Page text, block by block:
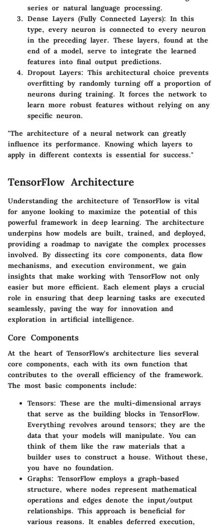
series or natural language processing.
Dense Layers (Fully Connected Layers): In this
type, every neuron is connected to every neuron
in the preceding layer. These layers, found at the
end of a model, serve to integrate the learned
features into final output predictions.
Dropout Layers: This architectural choice prevents
overfitting by randomly turning off a proportion of
neurons during training. It forces the network to
learn more robust features without relying on any
specific neuron.
"The architecture of a neural network can greatly
influence its performance. Knowing which layers to
apply in different contexts is essential for success."
TensorFlow Architecture
Understanding the architecture of TensorFlow is vital
for anyone looking to maximize the potential of this
powerful framework in deep learning. The architecture
underpins how models are built, trained, and deployed,
providing a roadmap to navigate the complex processes
involved. By dissecting its core components, data flow
mechanisms, and execution environment, we gain
insights that make working with TensorFlow not only
easier but more efficient. Each element plays a crucial
role in ensuring that deep learning tasks are executed
seamlessly, paving the way for innovation and
exploration in artificial intelligence.
Core Components
At the heart of TensorFlow's architecture lies several
core components, each with its own function that
contributes to the overall efficiency of the framework.
The most basic components include:
Tensors: These are the multi-dimensional arrays
that serve as the building blocks in TensorFlow.
Everything revolves around tensors; they are the
data that your models will manipulate. You can
think of them like the raw materials that a
builder uses to construct a house. Without these,
you have no foundation.
Graphs: TensorFlow employs a graph-based
structure, where nodes represent mathematical
operations and edges denote the input/output
relationships. This approach is beneficial for
various reasons. It enables deferred execution,